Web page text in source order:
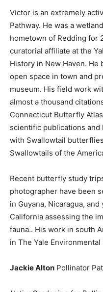
Victor is an extremely
Pathway. He was a
hometown of Redding for
curatorial affiliate at the
History in New Haven.
open space in town and
museum. His field work
almost a thousand
Connecticut Butterfly
scientific publications
with Swallowtail
Swallowtails of the
Recent butterfly study
photographer have been
in Guyana, Nicaragua,
California assessing the
fauna.. His work in south
in The Yale Environmental
Jackie Alton Pollinator